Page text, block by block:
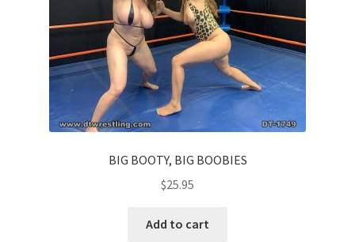
BIG BOOTY, BIG BOOBIES
$25.95
Add to cart